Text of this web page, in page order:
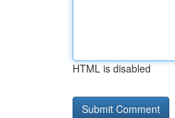
HTML is disabled